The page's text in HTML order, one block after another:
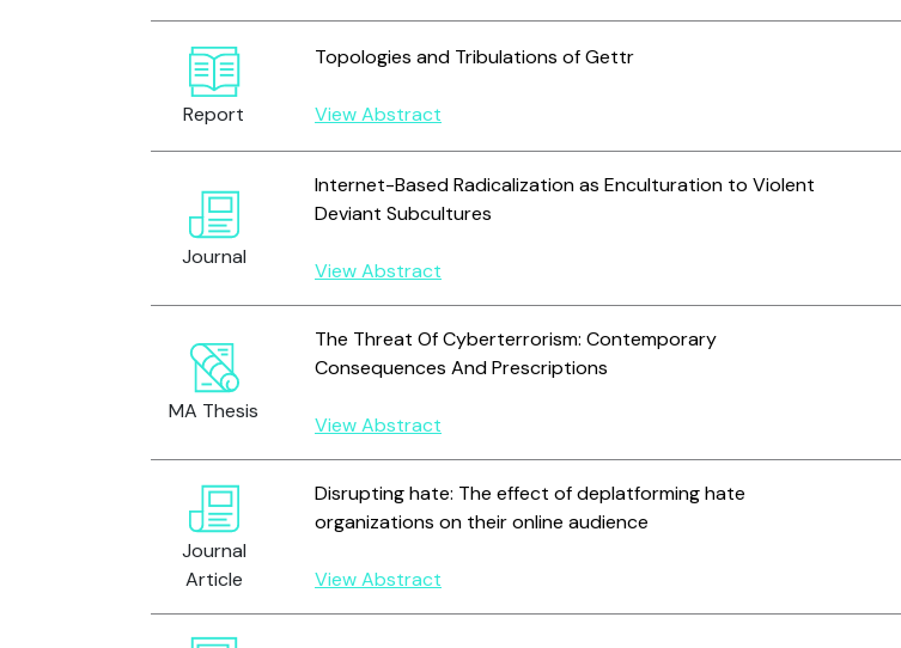
Report
Topologies and Tribulations of Gettr
View Abstract
Journal
Internet-Based Radicalization as Enculturation to Violent
Deviant Subcultures
View Abstract
MA Thesis
The Threat Of Cyberterrorism: Contemporary
Consequences And Prescriptions
View Abstract
Journal
Article
Disrupting hate: The effect of deplatforming hate
organizations on their online audience
View Abstract